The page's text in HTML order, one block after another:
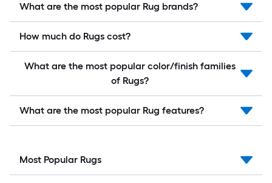
What are the most popular Rug brands?
How much do Rugs cost?
What are the most popular color/finish families
of Rugs?
What are the most popular Rug features?
Most Popular Rugs